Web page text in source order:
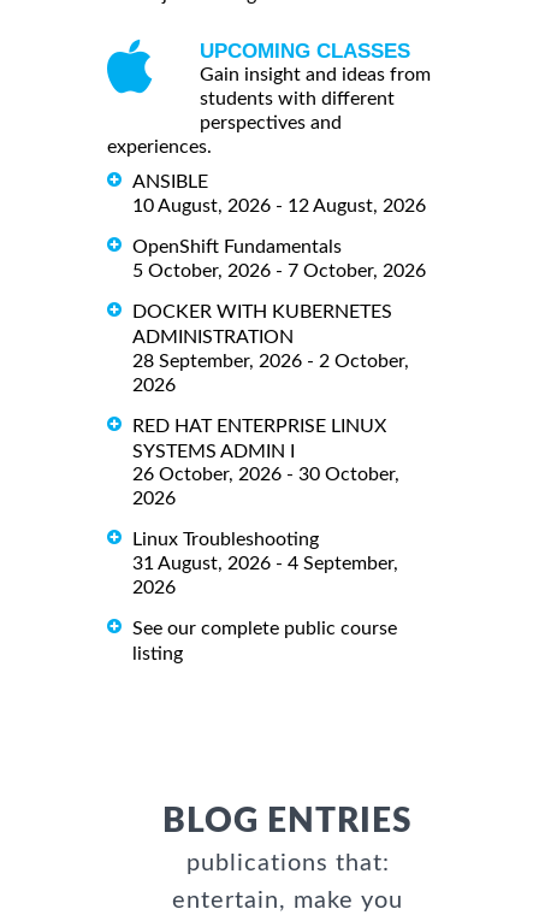
UPCOMING CLASSES
Gain insight and ideas from
students with different
perspectives and
experiences.
ANSIBLE
10 August, 2026 - 12 August, 2026
OpenShift Fundamentals
5 October, 2026 - 7 October, 2026
DOCKER WITH KUBERNETES
ADMINISTRATION
28 September, 2026 - 2 October,
2026
RED HAT ENTERPRISE LINUX
SYSTEMS ADMIN I
26 October, 2026 - 30 October,
2026
Linux Troubleshooting
31 August, 2026 - 4 September,
2026
See our complete public course
listing
BLOG ENTRIES
publications that:
entertain, make you